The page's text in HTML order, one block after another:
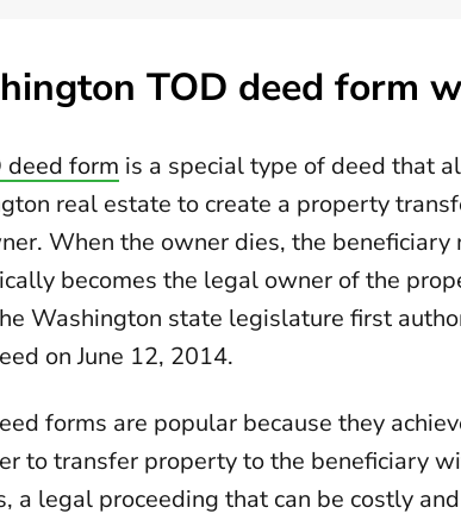
TOD deed form
deed form is a special type of deed that
real estate to create a property
When the owner dies, the beneficiary
becomes the legal owner of the
Washington state legislature first
on June 12, 2014.
forms are popular because they
to transfer property to the beneficiary
a legal proceeding that can be costly